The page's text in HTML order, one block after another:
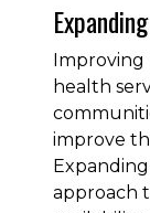
health
improve
approach